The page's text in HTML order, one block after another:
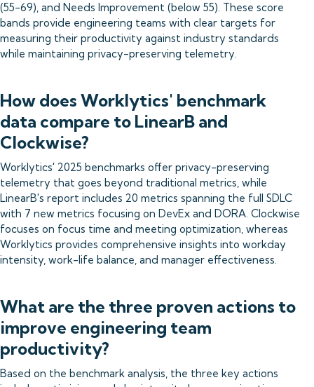
(55-69), and Needs Improvement (below 55). These score
bands provide engineering teams with clear targets for
measuring their productivity against industry standards
while maintaining privacy-preserving telemetry.
How does Worklytics' benchmark
data compare to LinearB and
Clockwise?
Worklytics' 2025 benchmarks offer privacy-preserving
telemetry that goes beyond traditional metrics, while
LinearB's report includes 20 metrics spanning the full SDLC
with 7 new metrics focusing on DevEx and DORA. Clockwise
focuses on focus time and meeting optimization, whereas
Worklytics provides comprehensive insights into workday
intensity, work-life balance, and manager effectiveness.
What are the three proven actions to
improve engineering team
productivity?
Based on the benchmark analysis, the three key actions